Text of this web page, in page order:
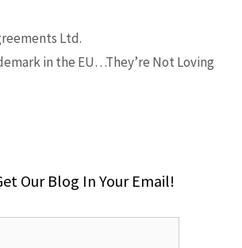
Ltd.
in the EU…They’re Not Loving
Our Blog In Your Email!